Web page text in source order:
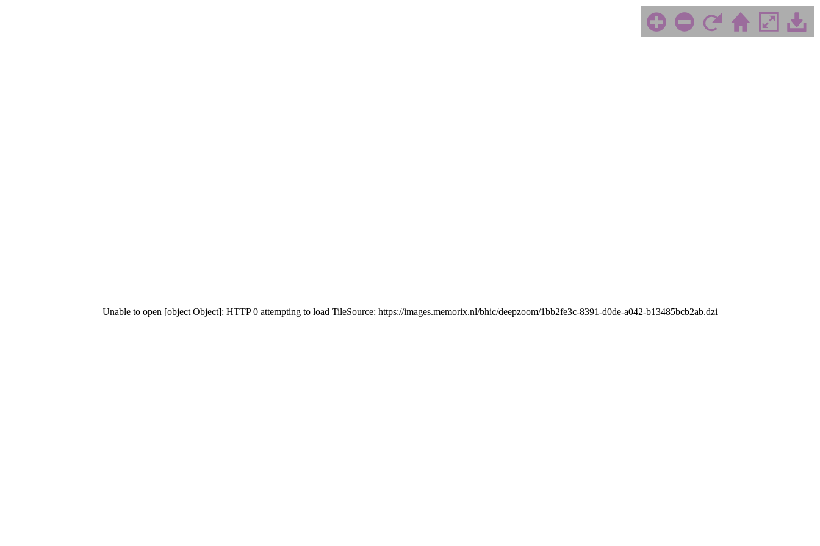
Unable to open [object Object]: HTTP 0 attempting to load TileSource: https://images.memorix.nl/bhic/deepzoom/1bb2fe3c-8391-d0de-a042-b13485bcb2ab.dzi